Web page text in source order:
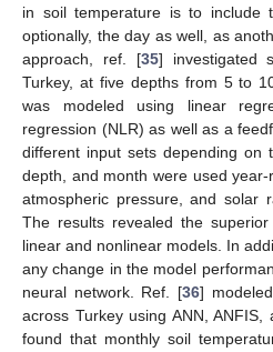
in soil temperature is to include
optionally, the day as well, as
approach, ref. [35] investigated
Turkey, at five depths from 5 to
was modeled using linear
regression (NLR) as well as a
different input sets depending on
depth, and month were used
atmospheric pressure, and solar
The results revealed the
linear and nonlinear models. In
any change in the model
neural network. Ref. [36]
across Turkey using ANN,
found that monthly soil